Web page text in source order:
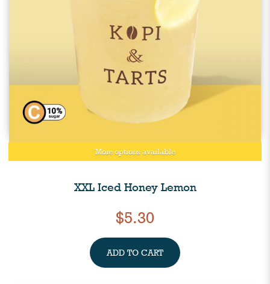
More options available
XXL Iced Honey Lemon
$5.30
ADD TO CART